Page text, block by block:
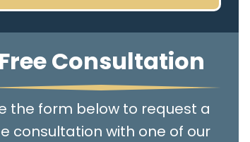
Free Consultation
the form below to request a
consultation with one of our